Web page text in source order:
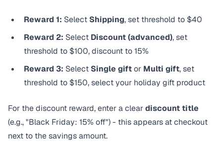
Reward 1: Select Shipping, set threshold to $40
Reward 2: Select Discount (advanced), set
threshold to $100, discount to 15%
Reward 3: Select Single giftor Multi gift, set
threshold to $150, select your holiday gift product
For the discount reward, enter a cleardiscount title
(e.g., "Black Friday: 15% off") - this appears at checkout
next to the savings amount.